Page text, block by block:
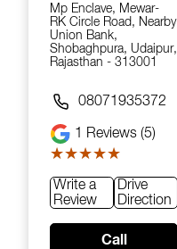
Mp Enclave, Mewar-
RK Circle Road, Nearby
Union Bank,
Shobaghpura, Udaipur,
Rajasthan - 313001
08071935372
1 Reviews (5)
★★★★★
★★★★★
Write a
Review
Drive
Direction
Call